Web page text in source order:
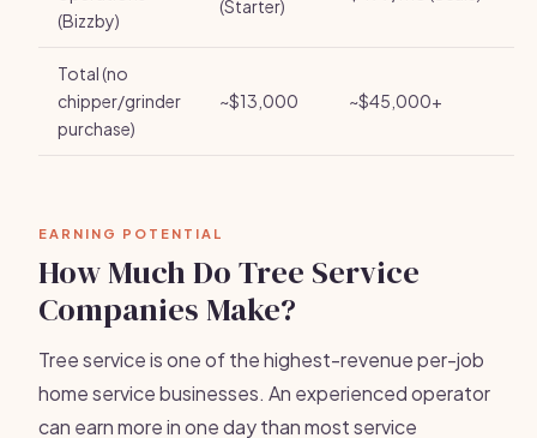
(Bizzby)
(Starter)
Total (no
chipper/grinder
purchase)
~$13,000 ~$45,000+
EARNING POTENTIAL
How Much Do Tree Service
Companies Make?
Tree service is one of the highest-revenue per-job
home service businesses. An experienced operator
can earn more in one day than most service